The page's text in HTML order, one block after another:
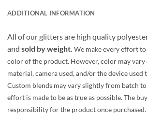
ADDITIONAL INFORMATION
All of our glitters are high quality
and sold by weight. We make every effort
color of the product. However, color may vary
material, camera used, and/or the device
Custom blends may vary slightly from batch
effort is made to be as true as possible. The
responsibility for the product once